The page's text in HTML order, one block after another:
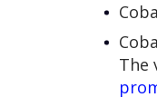
The